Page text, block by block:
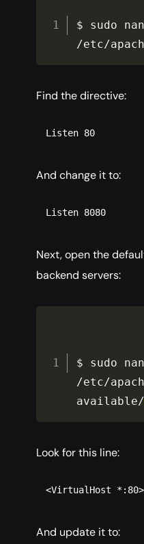
/etc/
Find the directive:
Listen 80
And change it to:
Listen 8080
Next, open the
backend servers:
/etc/
available/
Look for this line:
<VirtualHost *:80>
And update it to: